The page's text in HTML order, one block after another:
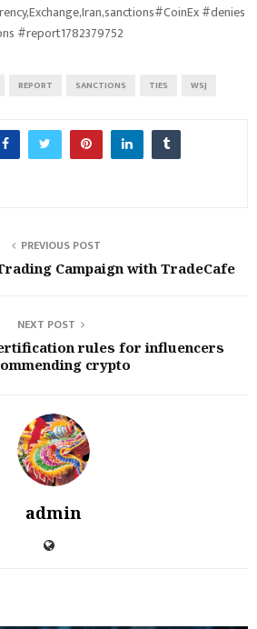
#denies
#report1782379752
REPORT SANCTIONS TIES WSJ
PREVIOUS POST
Campaign with TradeCafe
NEXT POST
rules for influencers
crypto
admin